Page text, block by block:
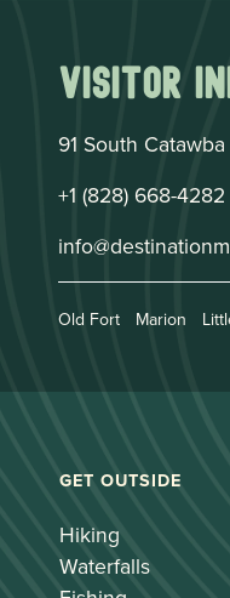
Visitor
91 South
+1 (828) 668-4282
Old Fort Marion
GET OUTSIDE
Hiking
Waterfalls